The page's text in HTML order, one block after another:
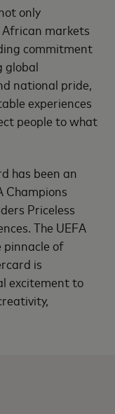
only
markets
commitment
global
national pride,
experiences
people to what
has been an
Champions
Priceless
The UEFA
pinnacle of
is
excitement to